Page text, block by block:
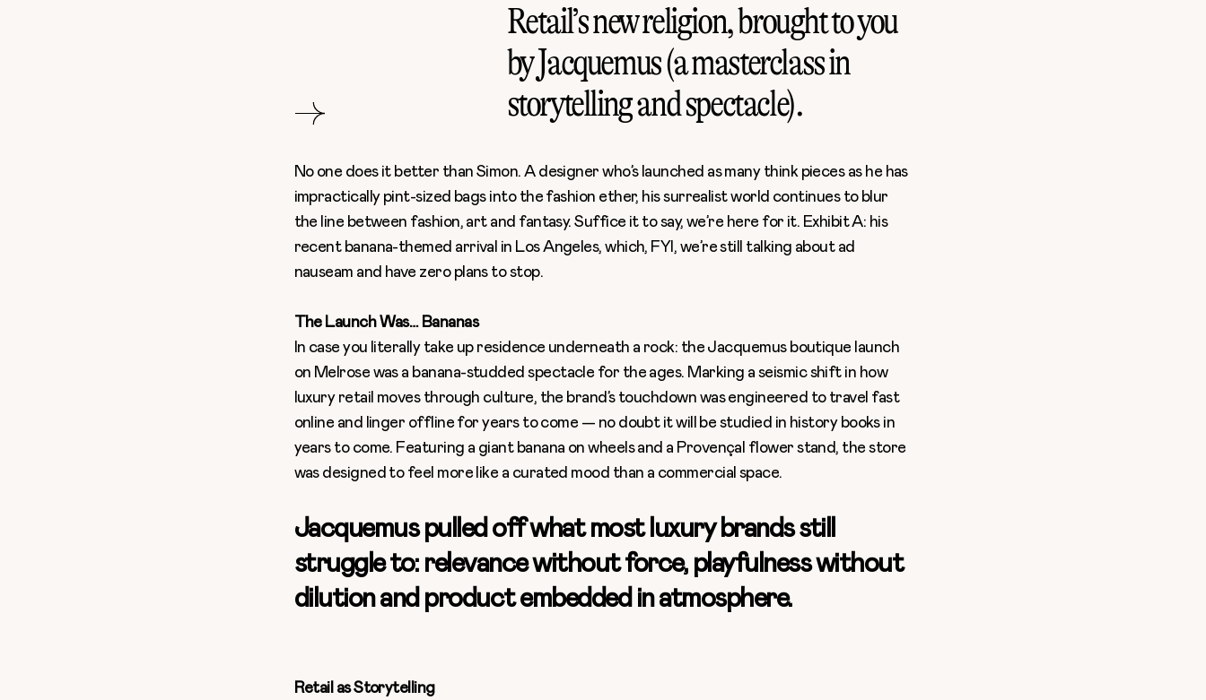
Retail’s new religion, brought to you
by Jacquemus (a masterclass in
storytelling and spectacle).
No one does it better than Simon. A designer who’s launched as many think pieces as he has
impractically pint-sized bags into the fashion ether, his surrealist world continues to blur
the line between fashion, art and fantasy. Suffice it to say, we’re here for it. Exhibit A: his
recent banana-themed arrival in Los Angeles, which, FYI, we’re still talking about ad
nauseam and have zero plans to stop.
The Launch Was… Bananas
In case you literally take up residence underneath a rock: theJacquemus boutique launch
on Melrose was a banana-studded spectacle for the ages. Marking a seismic shift in how
luxury retail moves through culture, the brand’s touchdown was engineered to travel fast
online and linger offline for years to come — no doubt it will be studied in history books in
years to come. Featuring a giant banana on wheels and a Provençal flower stand, the store
was designed to feel more like a curated mood than a commercial space.
Jacquemus pulled off what most luxury brands still
struggle to: relevance without force, playfulness without
dilution and product embedded in atmosphere.
Retail as Storytelling